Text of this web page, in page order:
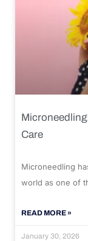
Care
Microneedling
world as one of
READ MORE »
January 30, 2026